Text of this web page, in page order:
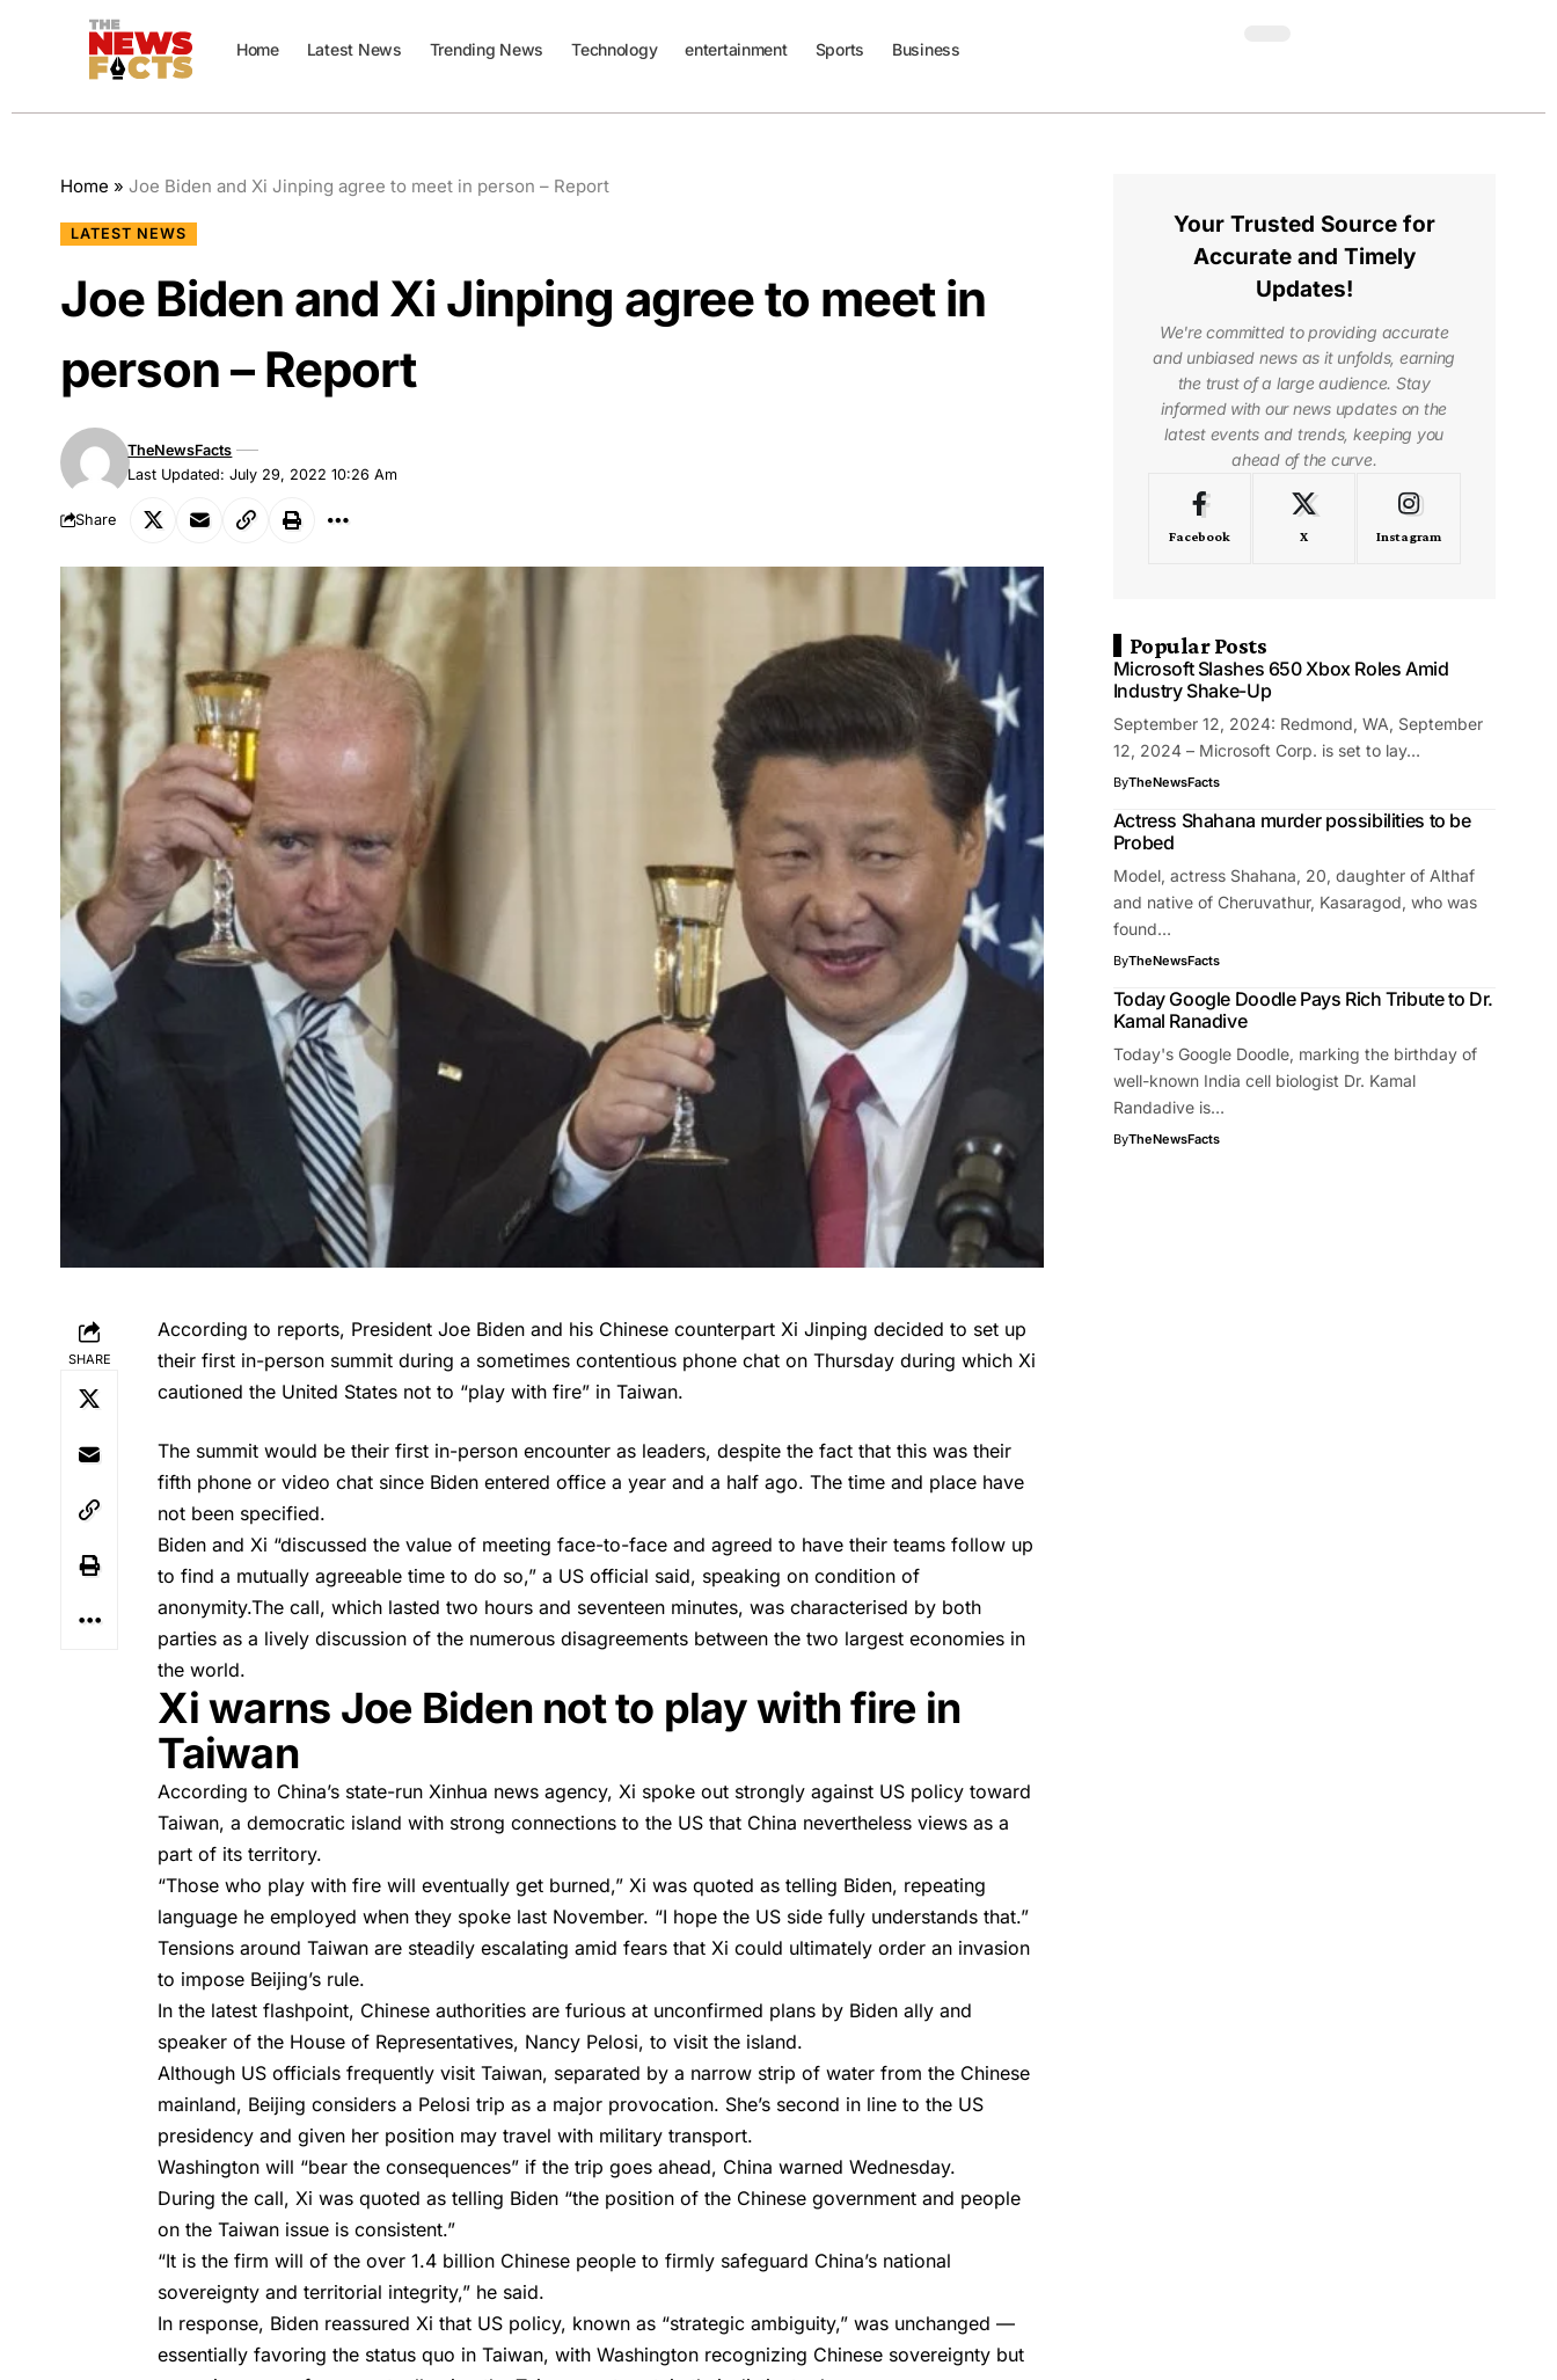
Home Latest News Trending News Technology entertainment Sports Business
Home » Joe Biden and Xi Jinping agree to meet in person – Report
LATEST NEWS
Joe Biden and Xi Jinping agree to meet in
person – Report
Last Updated: July 29, 2022 10:26 Am
TheNewsFacts
Share
SHARE
According to reports, President Joe Biden and his Chinese counterpart Xi Jinping decided to set up
their first in-person summit during a sometimes contentious phone chat on Thursday during which Xi
cautioned the United States not to “play with fire” in Taiwan.
The summit would be their first in-person encounter as leaders, despite the fact that this was their
fifth phone or video chat since Biden entered office a year and a half ago. The time and place have
not been specified.
Biden and Xi “discussed the value of meeting face-to-face and agreed to have their teams follow up
to find a mutually agreeable time to do so,” a US official said, speaking on condition of
anonymity.The call, which lasted two hours and seventeen minutes, was characterised by both
parties as a lively discussion of the numerous disagreements between the two largest economies in
the world.
Xi warns Joe Biden not to play with fire in
Taiwan
According to China’s state-runXinhua news agency, Xi spoke out strongly against US policy toward
Taiwan, a democratic island with strong connections to the US that China nevertheless views as a
part of its territory.
“Those who play with fire will eventually get burned,” Xi was quoted as telling Biden, repeating
language he employed when they spoke last November. “I hope the US side fully understands that.”
Tensions around Taiwan are steadily escalating amid fears that Xi could ultimately order an invasion
to impose Beijing’s rule.
In the latest flashpoint, Chinese authorities are furious at unconfirmed plans by Biden ally and
speaker of the House of Representatives, Nancy Pelosi, to visit the island.
Although US officials frequently visit Taiwan, separated by a narrow strip of water from the Chinese
mainland, Beijing considers a Pelosi trip as a major provocation. She’s second in line to the US
presidency and given her position may travel with military transport.
Washington will “bear the consequences” if the trip goes ahead, China warned Wednesday.
During the call, Xi was quoted as telling Biden “the position of the Chinese government and people
on the Taiwan issue is consistent.”
“It is the firm will of the over 1.4 billion Chinese people to firmly safeguard China’s national
sovereignty and territorial integrity,” he said.
In response, Biden reassured Xi that US policy, known as “strategic ambiguity,” was unchanged —
essentially favoring the status quo in Taiwan, with Washington recognizing Chinese sovereignty but
Your Trusted Source for
Accurate and Timely
Updates!
We're committed to providing accurate
and unbiased news as it unfolds, earning
the trust of a large audience. Stay
informed with our news updates on the
latest events and trends, keeping you
ahead of the curve.
Facebook X Instagram
Popular Posts
Microsoft Slashes 650 Xbox Roles Amid
Industry Shake-Up
September 12, 2024: Redmond, WA, September
12, 2024 – Microsoft Corp. is set to lay…
ByTheNewsFacts
Actress Shahana murder possibilities to be
Probed
Model, actress Shahana, 20, daughter of Althaf
and native of Cheruvathur, Kasaragod, who was
found…
ByTheNewsFacts
Today Google Doodle Pays Rich Tribute to Dr.
Kamal Ranadive
Today's Google Doodle, marking the birthday of
well-known India cell biologist Dr. Kamal
Randadive is…
ByTheNewsFacts